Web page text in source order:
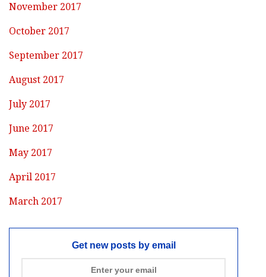
November 2017
October 2017
September 2017
August 2017
July 2017
June 2017
May 2017
April 2017
March 2017
Get new posts by email